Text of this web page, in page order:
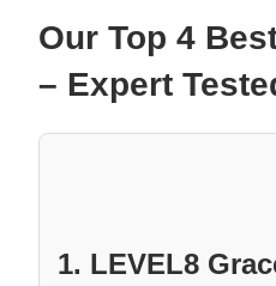
Our Top 4
– Expert
1. LEVEL8